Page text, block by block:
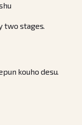
two stages.
kouho desu.